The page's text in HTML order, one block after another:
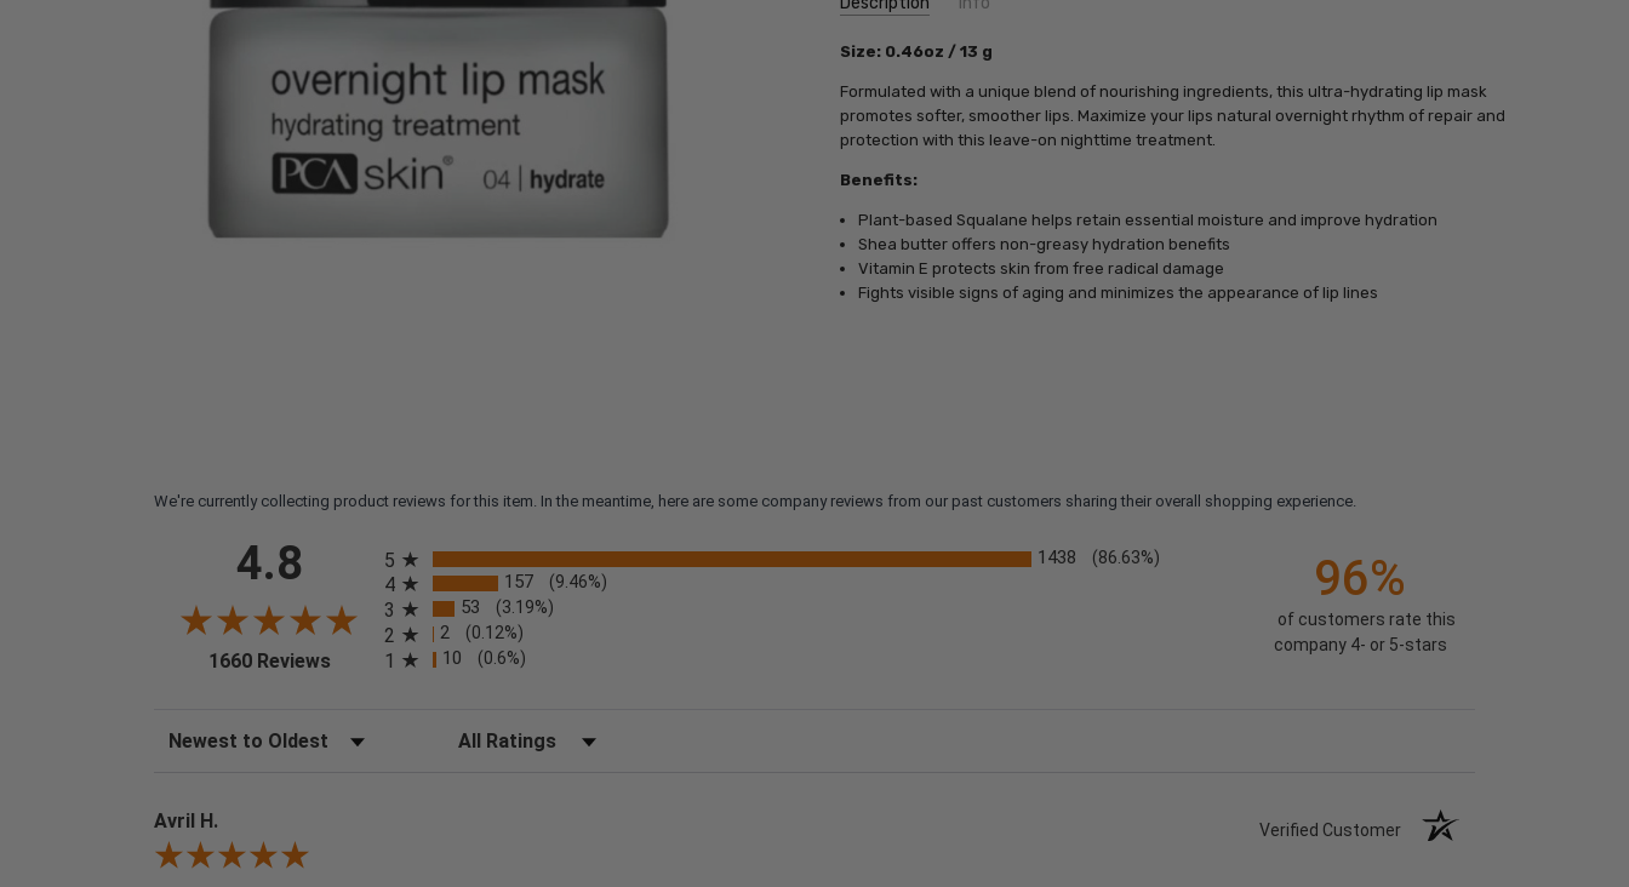
SKU:
PCA19758
UPC:
812025019758
MPN:
812025019758
Size: 0.46oz / 13 g
Formulated with a unique blend of nourishing ingredients, this ultra-hydrating lip mask
promotes softer, smoother lips. Maximize your lips natural overnight rhythm of repair and
protection with this leave-on nighttime treatment.
Benefits:
Plant-based Squalane helps retain essential moisture and improve hydration
Shea butter offers non-greasy hydration benefits
Vitamin E protects skin from free radical damage
Fights visible signs of aging and minimizes the appearance of lip lines
We're currently collecting product reviews for this item. In the meantime, here are some company reviews from our past customers sharing their overall shopping experience.
4.8
1660 Reviews(opens in a new tab)
5
1438 (86.63%)
4 157 (9.46%)
3 53 (3.19%)
2 2 (0.12%)
1 10 (0.6%)
96%
of customers rate this
company 4- or 5-stars
Sort Reviews Filter Reviews by Rating
Avril H. Verified Customer